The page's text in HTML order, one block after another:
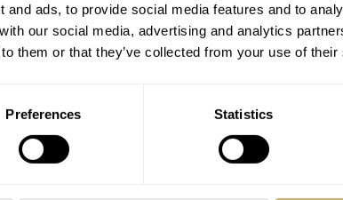
and ads, to provide social media features and to
our social media, advertising and analytics
them or that they’ve collected from your use of
Preferences Statistics